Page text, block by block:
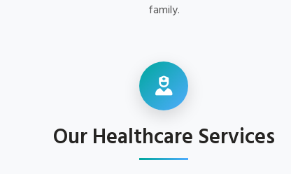
family.
Our Healthcare Services